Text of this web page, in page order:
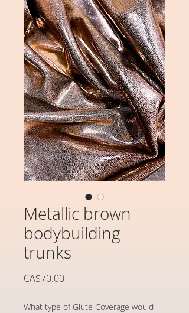
Metallic brown
bodybuilding
trunks
CA$70.00가
What type of Glute Coverage would